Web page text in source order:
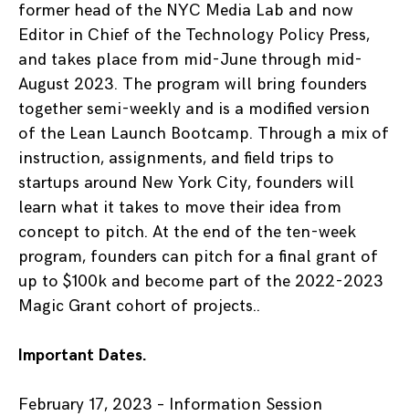
former head of the NYC Media Lab and now
Editor in Chief of the Technology Policy Press,
and takes place from mid-June through mid-
August 2023. The program will bring founders
together semi-weekly and is a modified version
of the Lean Launch Bootcamp. Through a mix of
instruction, assignments, and field trips to
startups around New York City, founders will
learn what it takes to move their idea from
concept to pitch. At the end of the ten-week
program, founders can pitch for a final grant of
up to $100k and become part of the 2022-2023
Magic Grant cohort of projects..
Important Dates.
February 17, 2023 – Information Session